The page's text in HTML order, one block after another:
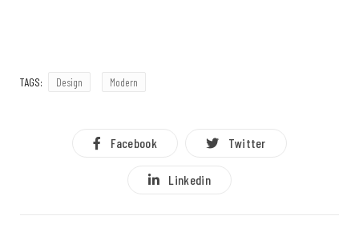
TAGS: Design Modern
Facebook Twitter
Linkedin